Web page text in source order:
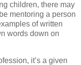
children, there may
mentoring a person
of written
words down on
it’s a given